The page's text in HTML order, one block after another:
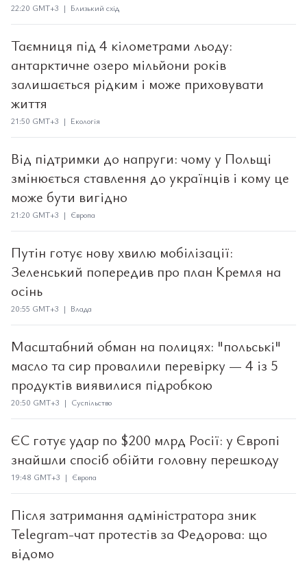
22:20 GMT+3 | Близький схід
Таємниця під 4 кілометрами льоду:
антарктичне озеро мільйони років
залишається рідким і може приховувати
життя
21:50 GMT+3 | Екологія
Від підтримки до напруги: чому у Польщі
змінюється ставлення до українців і кому це
може бути вигідно
21:20 GMT+3 | Європа
Путін готує нову хвилю мобілізації:
Зеленський попередив про план Кремля на
осінь
20:55 GMT+3 | Влада
Масштабний обман на полицях: "польські"
масло та сир провалили перевірку — 4 із 5
продуктів виявилися підробкою
20:50 GMT+3 | Суспільство
ЄС готує удар по $200 млрд Росії: у Європі
знайшли спосіб обійти головну перешкоду
19:48 GMT+3 | Європа
Після затримання адміністратора зник
Telegram-чат протестів за Федорова: що
відомо